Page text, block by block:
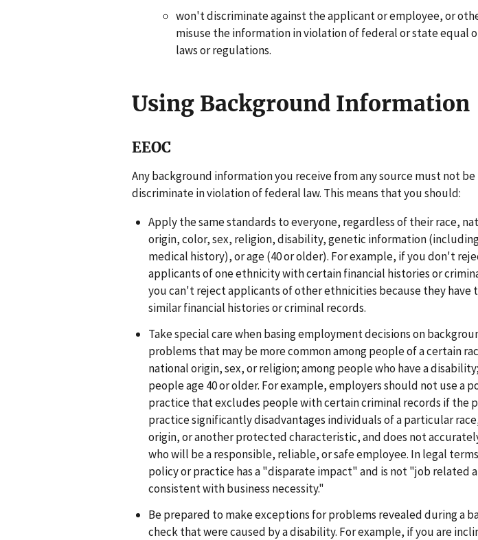
won't discriminate against the applicant or employee, or
misuse the information in violation of federal or state equal
laws or regulations.
Using Background Information
EEOC
Any background information you receive from any source must not
discriminate in violation of federal law. This means that you should:
Apply the same standards to everyone, regardless of their race,
origin, color, sex, religion, disability, genetic information
medical history), or age (40 or older). For example, if you don't
applicants of one ethnicity with certain financial histories or
you can't reject applicants of other ethnicities because they have
similar financial histories or criminal records.
Take special care when basing employment decisions on
problems that may be more common among people of a certain
national origin, sex, or religion; among people who have a
people age 40 or older. For example, employers should not use a
practice that excludes people with certain criminal records if the
practice significantly disadvantages individuals of a particular
origin, or another protected characteristic, and does not
who will be a responsible, reliable, or safe employee. In legal
policy or practice has a "disparate impact" and is not "job related
consistent with business necessity."
Be prepared to make exceptions for problems revealed during a
check that were caused by a disability. For example, if you are